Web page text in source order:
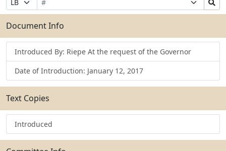
Selection
Number
Selection
Bills
Submit
Document Info
Introduced By: Riepe At the request of the Governor
Date of Introduction: January 12, 2017
Text Copies
Introduced